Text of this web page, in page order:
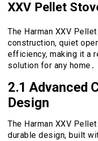
XXV Pellet
The Harman XXV
construction, quiet
efficiency, making it a
solution for any home․
2․1 Advanced
Design
The Harman XXV
durable design, built